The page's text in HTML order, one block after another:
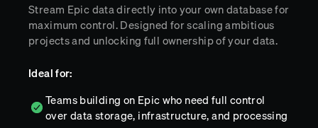
Stream Epic data directly into your own database for
maximum control. Designed for scaling ambitious
projects and unlocking full ownership of your data.
Ideal for:
Teams building on Epic who need full control
over data storage, infrastructure, and processing